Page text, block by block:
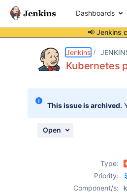
Dashboards
📢 Jenkins
Jenkins
Kubernetes
This issue is archived.
Open
Type:
Priority:
Component/s: